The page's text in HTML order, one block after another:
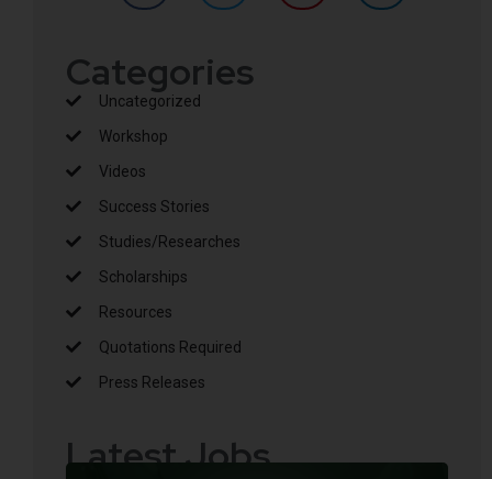
Categories
Uncategorized
Workshop
Videos
Success Stories
Studies/Researches
Scholarships
Resources
Quotations Required
Press Releases
Latest Jobs